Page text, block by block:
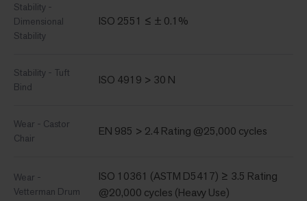
Stability -
Dimensional
Stability
ISO 2551 ≤ ± 0.1%
Stability - Tuft
Bind
ISO 4919 > 30 N
Wear - Castor
Chair
EN 985 > 2.4 Rating @25,000 cycles
Wear -
Vetterman Drum
ISO 10361 (ASTM D5417) ≥ 3.5 Rating
@20,000 cycles (Heavy Use)